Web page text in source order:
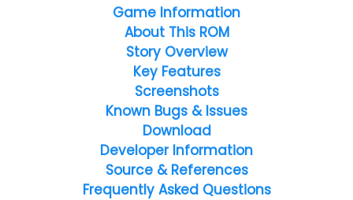
Game Information
About This ROM
Story Overview
Key Features
Screenshots
Known Bugs & Issues
Download
Developer Information
Source & References
Frequently Asked Questions